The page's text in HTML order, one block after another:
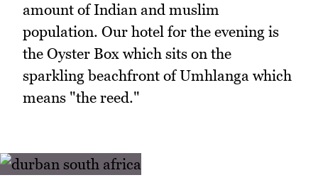
amount of Indian and muslim
population. Our hotel for the evening is
the Oyster Box which sits on the
sparkling beachfront of Umhlanga which
means "the reed."